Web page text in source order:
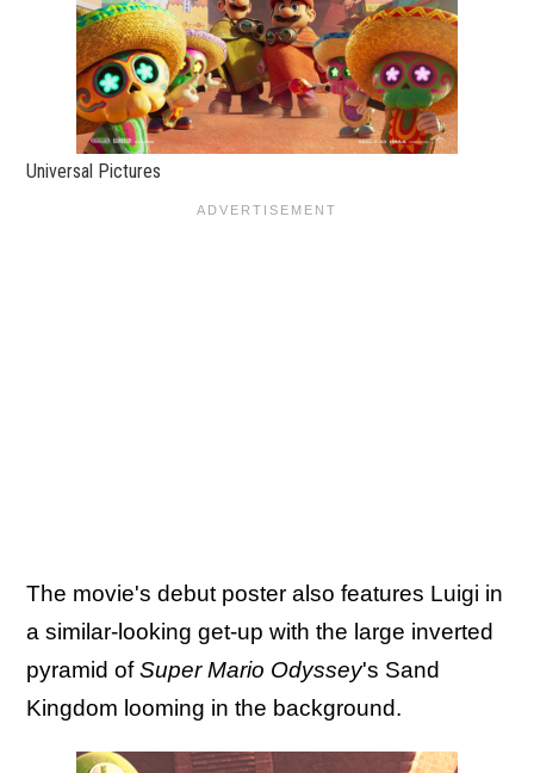
Universal Pictures
The movie's debut poster also features Luigi in
a similar-looking get-up with the large inverted
pyramid ofSuper Mario Odyssey's Sand
Kingdom looming in the background.